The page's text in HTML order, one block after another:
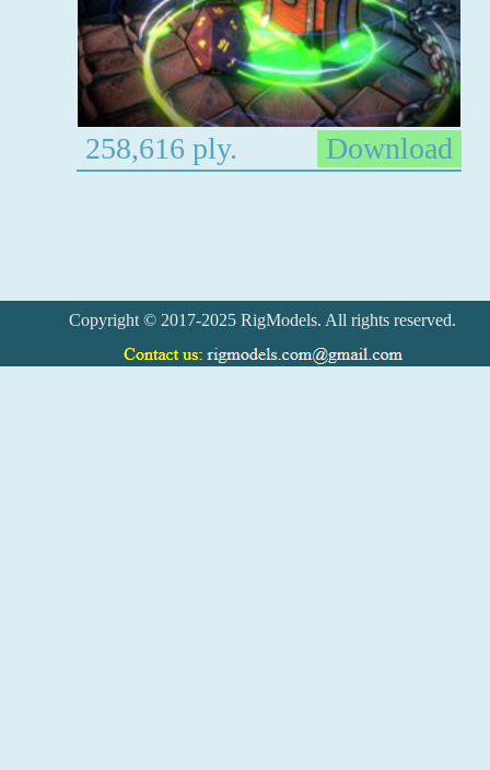
258,616 ply. Download
Copyright © 2017-2025 RigModels. All rights reserved.